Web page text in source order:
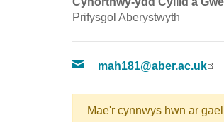
Prifysgol Aberystwyth
mah181@aber.ac.uk
Mae'r cynnwys hwn ar